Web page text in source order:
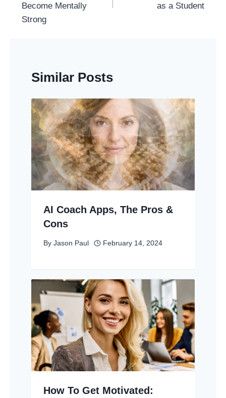
Become Mentally
Strong
as a Student
Similar Posts
AI Coach Apps, The Pros &
Cons
By Jason Paul February 14, 2024
How To Get Motivated: